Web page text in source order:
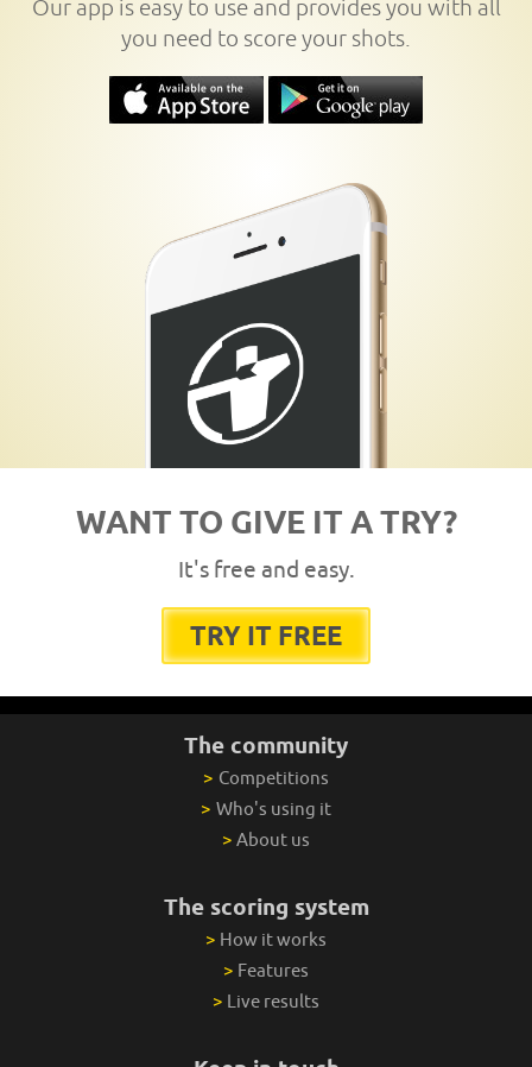
Our app is easy to use and provides you with all
you need to score your shots.
WANT TO GIVE IT A TRY?
It's free and easy.
TRY IT FREE
The community
> Competitions
> Who's using it
> About us
The scoring system
> How it works
> Features
> Live results